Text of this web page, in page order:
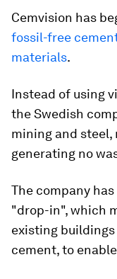
Cemvision has
fossil-free
materials.
Instead of using
the Swedish
mining and steel,
generating no
The company
"drop-in", which
existing
cement, to